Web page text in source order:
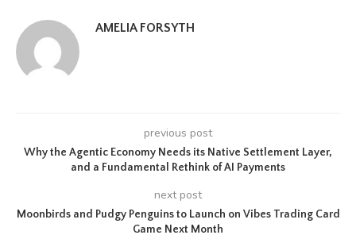
AMELIA FORSYTH
previous post
Why the Agentic Economy Needs its Native Settlement Layer,
and a Fundamental Rethink of AI Payments
next post
Moonbirds and Pudgy Penguins to Launch on Vibes Trading Card
Game Next Month